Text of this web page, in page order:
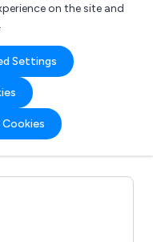
on the site and
Settings
release